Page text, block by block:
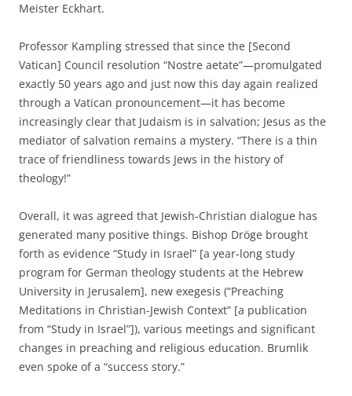
Meister Eckhart.
Professor Kampling stressed that since the [Second
Vatican] Council resolution “Nostre aetate”—promulgated
exactly 50 years ago and just now this day again realized
through a Vatican pronouncement—it has become
increasingly clear that Judaism is in salvation; Jesus as the
mediator of salvation remains a mystery. “There is a thin
trace of friendliness towards Jews in the history of
theology!”
Overall, it was agreed that Jewish-Christian dialogue has
generated many positive things. Bishop Dröge brought
forth as evidence “Study in Israel” [a year-long study
program for German theology students at the Hebrew
University in Jerusalem], new exegesis (“Preaching
Meditations in Christian-Jewish Context” [a publication
from “Study in Israel”]), various meetings and significant
changes in preaching and religious education. Brumlik
even spoke of a “success story.”